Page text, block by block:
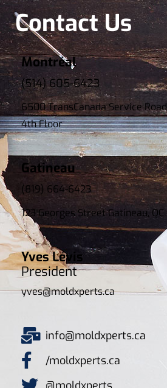
Contact Us
Montréal
(514) 605-6423
6500 TransCanada Service Road
4th Floor
Gatineau
(819) 664-6423
123 Georges Street Gatineau, QC
Yves Lévis
President
yves@moldxperts.ca
info@moldxperts.ca
/moldxperts.ca